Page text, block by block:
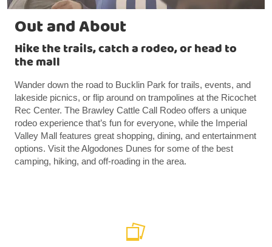
Out and About
Hike the trails, catch a rodeo, or head to
the mall
Wander down the road to Bucklin Park for trails, events, and
lakeside picnics, or flip around on trampolines at the Ricochet
Rec Center. The Brawley Cattle Call Rodeo offers a unique
rodeo experience that’s fun for everyone, while the Imperial
Valley Mall features great shopping, dining, and entertainment
options. Visit the Algodones Dunes for some of the best
camping, hiking, and off-roading in the area.